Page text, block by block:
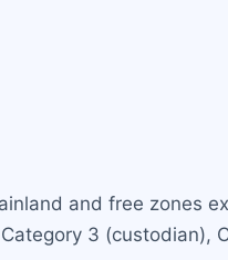
and free zones
3 (custodian),